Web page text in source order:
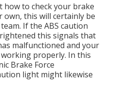
how to check your brake
own, this will certainly be
. If the ABS caution
this signals that
malfunctioned and your
properly. In this
Brake Force
light might likewise